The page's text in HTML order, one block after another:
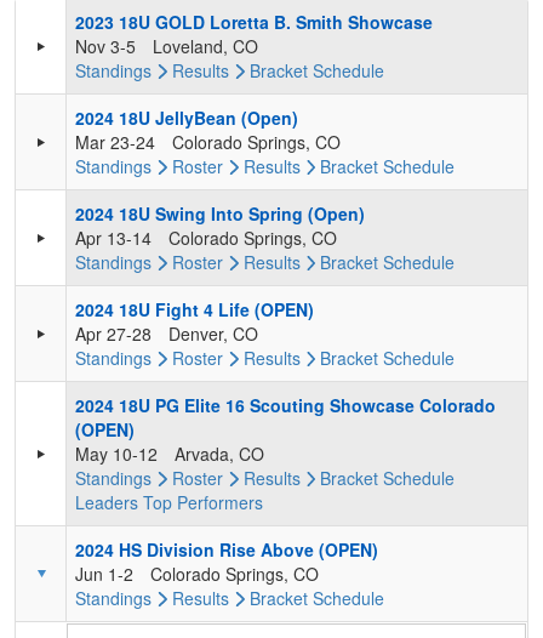
2023 18U GOLD Loretta B. Smith Showcase
Nov 3-5
Loveland, CO
Standings
Results Bracket Schedule
2024 18U JellyBean (Open)
Mar 23-24
Colorado Springs, CO
Standings
Roster Results Bracket Schedule
2024 18U Swing Into Spring (Open)
Apr 13-14
Colorado Springs, CO
Standings
Roster Results Bracket Schedule
2024 18U Fight 4 Life (OPEN)
Apr 27-28
Denver, CO
Standings
Roster Results Bracket Schedule
2024 18U PG Elite 16 Scouting Showcase Colorado
(OPEN)
May 10-12
Arvada, CO
Standings
Roster Results Bracket Schedule
Leaders Top Performers
2024 HS Division Rise Above (OPEN)
Jun 1-2
Colorado Springs, CO
Standings
Results Bracket Schedule